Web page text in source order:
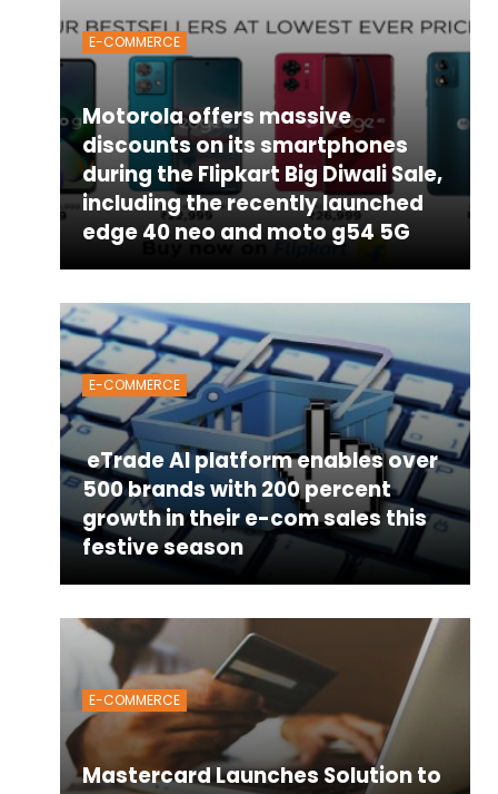
E-COMMERCE
Motorola offers massive
discounts on its smartphones
during the Flipkart Big Diwali Sale,
including the recently launched
edge 40 neo and moto g54 5G
E-COMMERCE
eTrade AI platform enables over
500 brands with 200 percent
growth in their e-com sales this
festive season
E-COMMERCE
Mastercard Launches Solution to